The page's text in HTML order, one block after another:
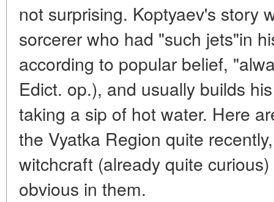
not surprising. Koptyaev's story
sorcerer who had "such jets"in
according to popular belief,
Edict. op.), and usually builds
taking a sip of hot water. Here
the Vyatka Region quite
witchcraft (already quite
obvious in them.